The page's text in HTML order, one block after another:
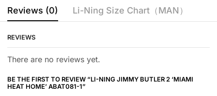
Reviews (0) Li-Ning Size Chart（MAN）
REVIEWS
There are no reviews yet.
BE THE FIRST TO REVIEW “LI-NING JIMMY BUTLER 2 ‘MIAMI
HEAT HOME’ ABAT081-1”